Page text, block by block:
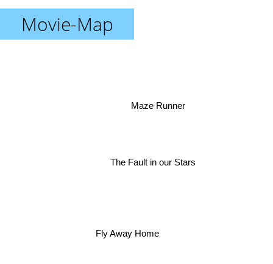
Movie-Map
Fly Away Home
The Fault in our Stars
Maze Runner